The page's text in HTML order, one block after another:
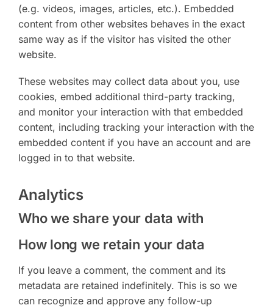
(e.g. videos, images, articles, etc.). Embedded
content from other websites behaves in the exact
same way as if the visitor has visited the other
website.
These websites may collect data about you, use
cookies, embed additional third-party tracking,
and monitor your interaction with that embedded
content, including tracking your interaction with the
embedded content if you have an account and are
logged in to that website.
Analytics
Who we share your data with
How long we retain your data
If you leave a comment, the comment and its
metadata are retained indefinitely. This is so we
can recognize and approve any follow-up